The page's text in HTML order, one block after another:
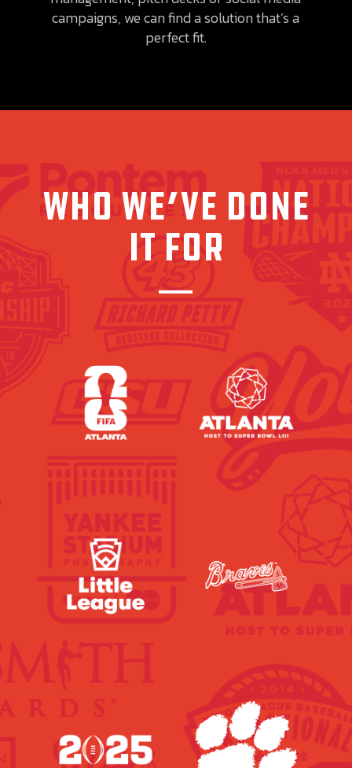
campaigns, we can find a solution that’s a
perfect fit.
WHO WE’VE DONE
IT FOR